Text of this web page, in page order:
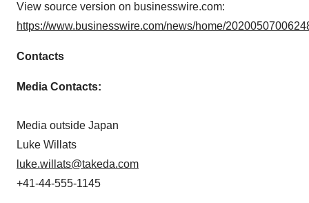
View source version on businesswire.com:
https://www.businesswire.com/news/home/
Contacts
Media Contacts:
Media outside Japan
Luke Willats
luke.willats@takeda.com
+41-44-555-1145